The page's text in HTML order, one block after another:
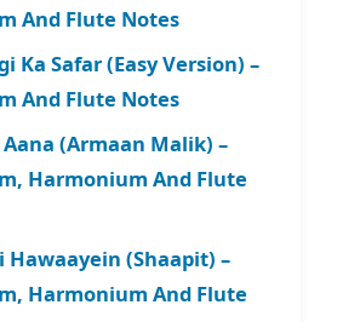
And Flute Notes
Ka Safar (Easy Version) –
And Flute Notes
(Armaan Malik) –
Harmonium And Flute
Hawaayein (Shaapit) –
Harmonium And Flute